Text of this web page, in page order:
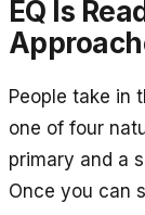
EQ Is
People take in
one of four
primary and a
Once you can